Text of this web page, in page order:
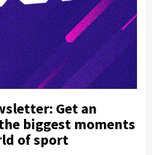
Get an
biggest moments
of sport